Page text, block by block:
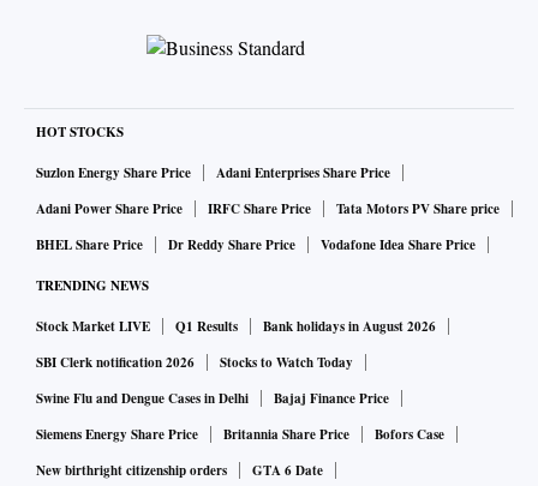
HOT STOCKS
Suzlon Energy Share Price
Adani Enterprises Share Price
Adani Power Share Price
IRFC Share Price
Tata Motors PV Share price
BHEL Share Price
Dr Reddy Share Price Vodafone Idea Share Price
TRENDING NEWS
Stock Market LIVE Q1 Results
Bank holidays in August 2026
SBI Clerk notification 2026
Stocks to Watch Today
Swine Flu and Dengue Cases in Delhi
Bajaj Finance Price
Siemens Energy Share Price
Britannia Share Price
Bofors Case
New birthright citizenship orders
GTA 6 Date